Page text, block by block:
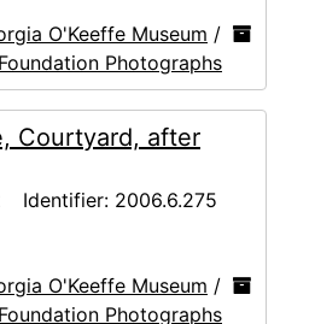
O'Keeffe Museum /
Photographs
Courtyard, after
Identifier: 2006.6.275
O'Keeffe Museum /
Photographs